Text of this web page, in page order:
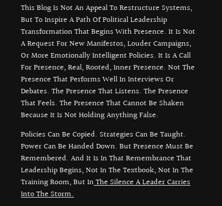
This Blog Is Not An Appeal To Restructure Systems,
But To Inspire A Path Of Political Leadership
Transformation That Begins With Presence. It Is Not
A Request For New Manifestos, Louder Campaigns,
Or More Emotionally Intelligent Policies. It Is A Call
For Presence, Real, Rooted, Inner Presence. Not The
Presence That Performs Well In Interviews Or
Debates. The Presence That Listens. The Presence
That Feels. The Presence That Cannot Be Shaken
Because It Is Not Holding Anything False.
Policies Can Be Copied. Strategies Can Be Taught.
Power Can Be Handed Down. But Presence Must Be
Remembered. And It Is In That Remembrance That
Leadership Begins, Not In The Textbook, Not In The
Training Room, But InThe Silence A Leader Carries
Into The Storm.